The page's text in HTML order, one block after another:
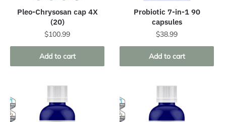
Pleo-Chrysosan cap 4X
(20)
$100.99
Add to cart
Probiotic 7-in-1 90
capsules
$38.99
Add to cart